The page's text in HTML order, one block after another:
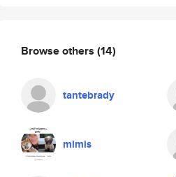
Browse others (14)
tantebrady
mimis